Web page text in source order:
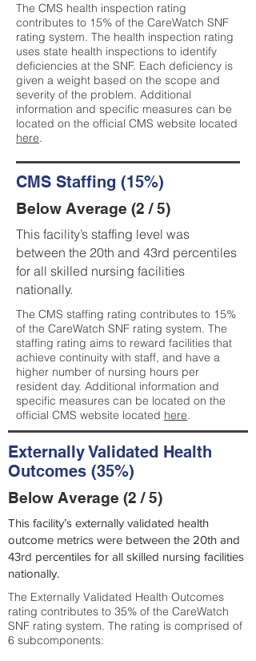
The CMS health inspection rating
contributes to 15% of the CareWatch SNF
rating system. The health inspection rating
uses state health inspections to identify
deficiencies at the SNF. Each deficiency is
given a weight based on the scope and
severity of the problem. Additional
information and specific measures can be
located on the official CMS website located
here.
CMS Staffing (15%)
Below Average (2 / 5)
This facility’s staffing level was
between the 20th and 43rd percentiles
for all skilled nursing facilities
nationally.
The CMS staffing rating contributes to 15%
of the CareWatch SNF rating system. The
staffing rating aims to reward facilities that
achieve continuity with staff, and have a
higher number of nursing hours per
resident day. Additional information and
specific measures can be located on the
official CMS website located here.
Externally Validated Health
Outcomes (35%)
Below Average (2 / 5)
This facility’s externally validated health
outcome metrics were between the 20th and
43rd percentiles for all skilled nursing facilities
nationally.
The Externally Validated Health Outcomes
rating contributes to 35% of the CareWatch
SNF rating system. The rating is comprised of
6 subcomponents: